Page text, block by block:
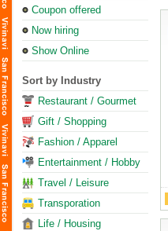
Coupon offered
Now hiring
Show Online
Sort by Industry
Restaurant / Gourmet
Gift / Shopping
Fashion / Apparel
Entertainment / Hobby
Travel / Leisure
Transporation
Life / Housing